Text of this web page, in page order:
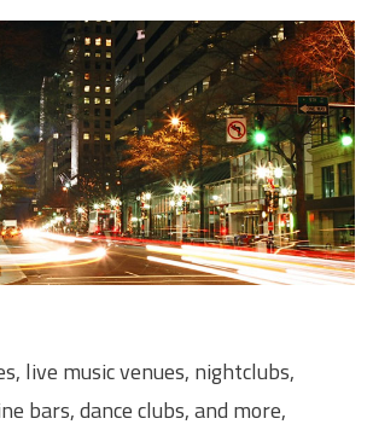
live music venues, nightclubs,
bars, dance clubs, and more,